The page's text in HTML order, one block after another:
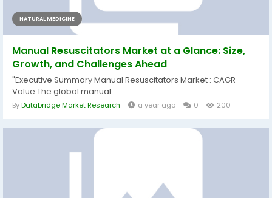
NATURAL MEDICINE
Manual Resuscitators Market at a Glance: Size,
Growth, and Challenges Ahead
"Executive Summary Manual Resuscitators Market : CAGR
Value The global manual...
ByDatabridge Market Research a year ago 0 200